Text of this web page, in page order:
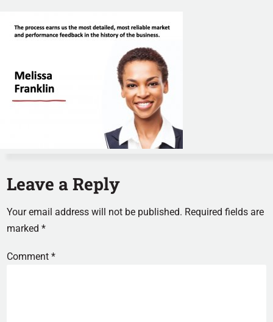
Leave a Reply
Your email address will not be published. Required fields are
marked*
Comment*